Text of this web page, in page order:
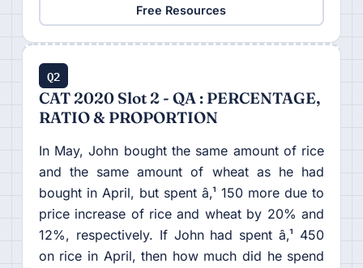
Free Resources
Q2
CAT 2020 Slot 2 - QA : PERCENTAGE,
RATIO & PROPORTION
In May, John bought the same amount of rice
and the same amount of wheat as he had
bought in April, but spent â‚¹ 150 more due to
price increase of rice and wheat by 20% and
12%, respectively. If John had spent â‚¹ 450
on rice in April, then how much did he spend